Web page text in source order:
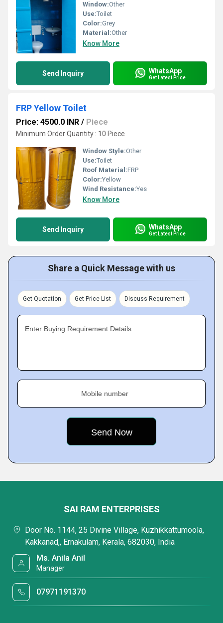
Window:Other
Use:Toilet
Color:Grey
Material:Other
Know More
Send Inquiry WhatsApp
Get Latest Price
FRP Yellow Toilet
Price: 4500.0 INR / Piece
Minimum Order Quantity : 10 Piece
Window Style:Other
Use:Toilet
Roof Material:FRP
Color:Yellow
Wind Resistance:Yes
Know More
Send Inquiry WhatsApp
Get Latest Price
Share a Quick Message with us
Get Quotation Get Price List Discuss Requirement
Enter Buying Requirement Details
Mobile number
SAI RAM ENTERPRISES
Door No. 1144, 25 Divine Village, Kuzhikkattumoola,
Kakkanad,, Ernakulam, Kerala, 682030, India
Ms. Anila Anil
Manager
07971191370